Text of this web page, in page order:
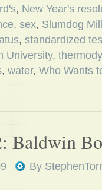
, New Year's
, sex, Slumdog
, standardized
University,
, water, Who Wants
Baldwin
By